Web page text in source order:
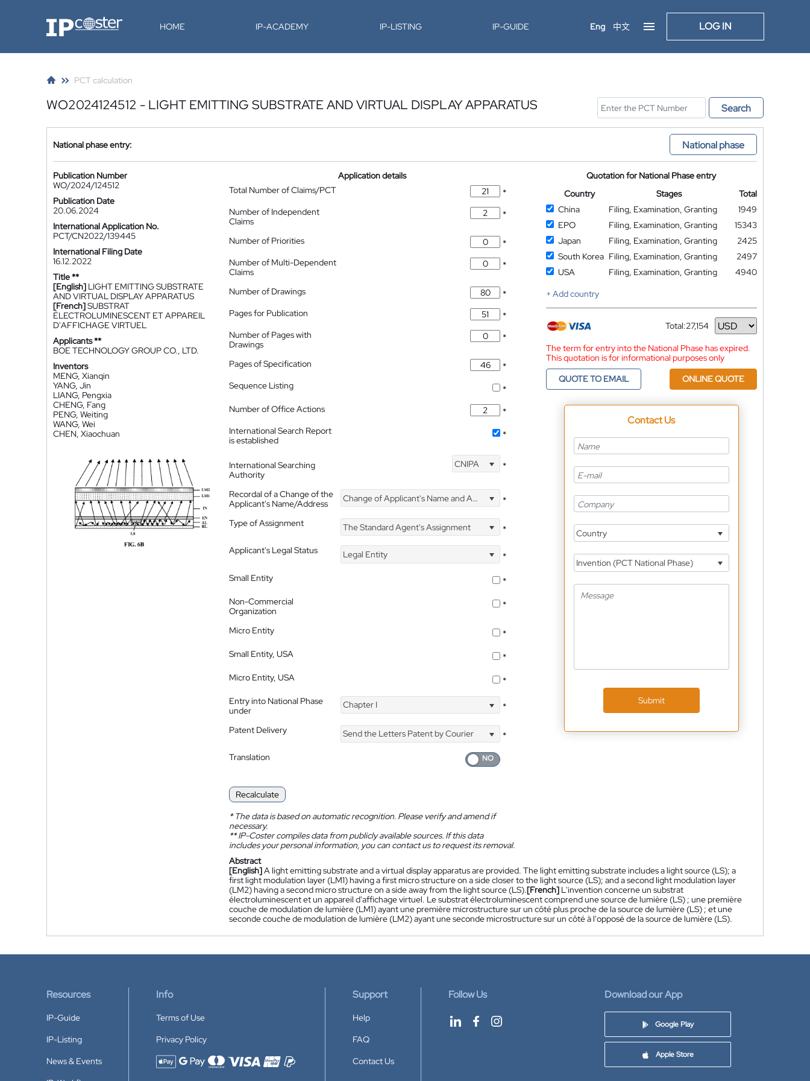
IP-Coster HOME IP-ACADEMY IP-LISTING IP-GUIDE Eng 中文 LOG IN
PCT calculation
WO2024124512 - LIGHT EMITTING SUBSTRATE AND VIRTUAL DISPLAY APPARATUS Search
National phase entry: National phase
Publication Number
WO/2024/124512
Publication Date
20.06.2024
International Application No.
PCT/CN2022/139445
International Filing Date
16.12.2022
Title **
[English] LIGHT EMITTING SUBSTRATE
AND VIRTUAL DISPLAY APPARATUS
[French]SUBSTRAT
ÉLECTROLUMINESCENT ET APPAREIL
D'AFFICHAGE VIRTUEL
Applicants **
BOE TECHNOLOGY GROUP CO., LTD.
Inventors
MENG, Xianqin
YANG, Jin
LIANG, Pengxia
CHENG, Fang
PENG, Weiting
WANG, Wei
CHEN, Xiaochuan
Application details
Total Number of Claims/PCT
*
Number of Independent
Claims
*
Number of Priorities
*
Number of Multi-Dependent
Claims
*
Number of Drawings
*
Pages for Publication
*
Number of Pages with
Drawings
*
Pages of Specification
*
Sequence Listing
*
Number of Office Actions
*
International Search Report
is established
*
International Searching
Authority
CNIPA *
Recordal of a Change of the
Applicant's Name/Address
Change of Applicant's Name and Address *
Type of Assignment The Standard Agent's Assignment
*
Applicant's Legal Status
Legal Entity
*
Small Entity
*
Non-Commercial
Organization
*
Micro Entity
*
Small Entity, USA
*
Micro Entity, USA
*
Entry into National Phase
under
Chapter I *
Patent Delivery Send the Letters Patent by Courier
*
Translation
Recalculate
*The data is based on automatic recognition. Please verify and amend if
necessary.
**IP-Coster compiles data from publicly available sources. If this data
includes your personal information, you can contact us to request its removal.
Quotation for National Phase entry
Country
Stages
Total
China
Filing, Examination, Granting
1949
EPO
Filing, Examination, Granting
15343
Japan
Filing, Examination, Granting
2425
South Korea Filing, Examination, Granting
2497
USA
Filing, Examination, Granting
4940
+ Add country
Total:27,154
Currency
The term for entry into the National Phase has expired.
This quotation is for informational purposes only
QUOTE TO EMAIL
ONLINE QUOTE
Contact Us
Country
Invention (PCT National Phase)
Submit
Abstract
[English]A light emitting substrate and a virtual display apparatus are provided. The light emitting substrate includes a light source (LS); a
first light modulation layer (LM1) having a first micro structure on a side closer to the light source (LS); and a second light modulation layer
(LM2) having a second micro structure on a side away from the light source (LS).[French] L'invention concerne un substrat
électroluminescent et un appareil d'affichage virtuel. Le substrat électroluminescent comprend une source de lumière (LS) ; une première
couche de modulation de lumière (LM1) ayant une première microstructure sur un côté plus proche de la source de lumière (LS) ; et une
seconde couche de modulation de lumière (LM2) ayant une seconde microstructure sur un côté à l'opposé de la source de lumière (LS).
Resources
IP-Guide
IP-Listing
News & Events
Info
Terms of Use
Privacy Policy
Accepted payment methods
Support
Help
FAQ
Contact Us
Follow Us Download our App
Google Play
Apple Store